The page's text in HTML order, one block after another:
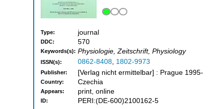
Type: journal
DDC: 570
Keywords(s): Physiologie, Zeitschrift, Physiology
ISSN(s): 0862-8408, 1802-9973
Publisher: [Verlag nicht ermittelbar] : Prague 1995-
Country: Czechia
Appears: print, online
ID: PERI:(DE-600)2100162-5